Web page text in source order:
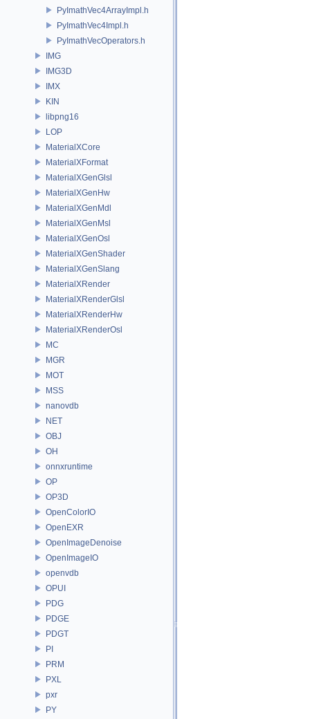
PyImathVec4ArrayImpl.h
PyImathVec4Impl.h
PyImathVecOperators.h
IMG
IMG3D
IMX
KIN
libpng16
LOP
MaterialXCore
MaterialXFormat
MaterialXGenGlsl
MaterialXGenHw
MaterialXGenMdl
MaterialXGenMsl
MaterialXGenOsl
MaterialXGenShader
MaterialXGenSlang
MaterialXRender
MaterialXRenderGlsl
MaterialXRenderHw
MaterialXRenderOsl
MC
MGR
MOT
MSS
nanovdb
NET
OBJ
OH
onnxruntime
OP
OP3D
OpenColorIO
OpenEXR
OpenImageDenoise
OpenImageIO
openvdb
OPUI
PDG
PDGE
PDGT
PI
PRM
PXL
pxr
PY